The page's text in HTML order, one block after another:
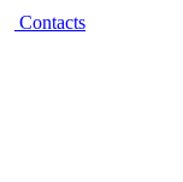
Contacts